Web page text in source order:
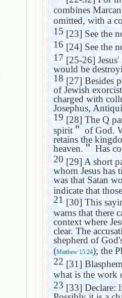
combines
omitted, with a
15 [23] See the
16 [24] See the
17 [25-26] Jesus'
would be
18 [27] Besides
of Jewish
charged with
Josephus,
19 [28] The Q
spirit＂ of God.
retains the
heaven. ＂ Has
20 [29] A short
whom Jesus has
was that Satan
indicate that
21 [30] This
warns that there
context where
clear. The
shepherd of
(Matthew 15:24); the
22 [31]
what is the work
23 [33] Declare: